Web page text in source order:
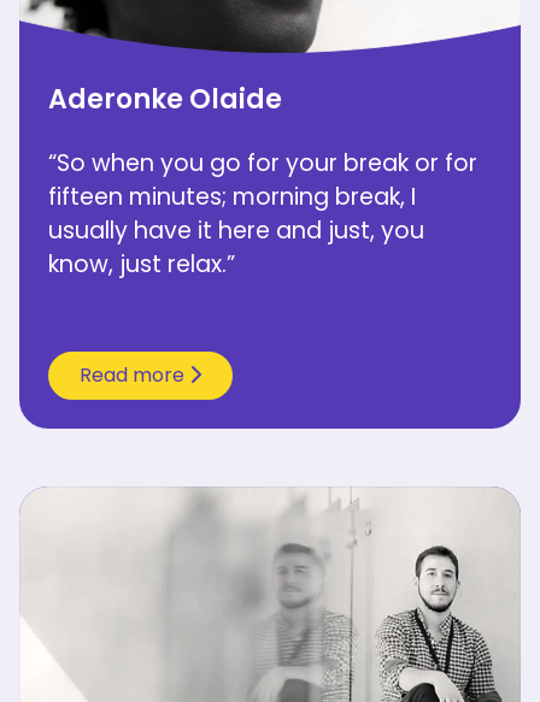
Aderonke Olaide
“So when you go for your break or for
fifteen minutes; morning break, I
usually have it here and just, you
know, just relax.”
Read more